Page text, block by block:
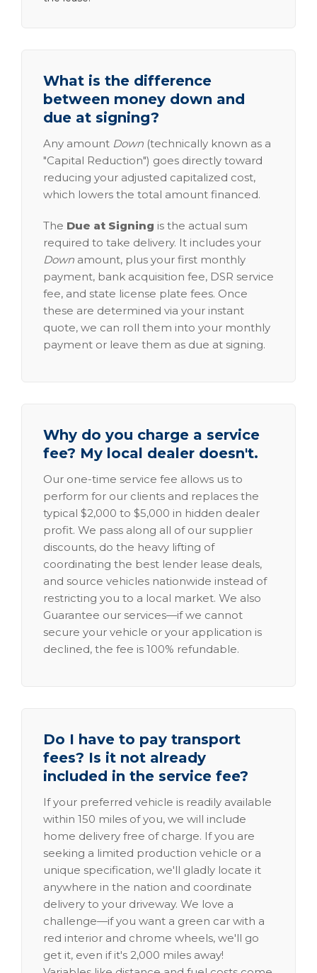
What is the difference
between money down and
due at signing?
Any amount Down (technically known as a
"Capital Reduction") goes directly toward
reducing your adjusted capitalized cost,
which lowers the total amount financed.
The Due at Signing is the actual sum
required to take delivery. It includes your
Down amount, plus your first monthly
payment, bank acquisition fee, DSR service
fee, and state license plate fees. Once
these are determined via your instant
quote, we can roll them into your monthly
payment or leave them as due at signing.
Why do you charge a service
fee? My local dealer doesn't.
Our one-time service fee allows us to
perform for our clients and replaces the
typical $2,000 to $5,000 in hidden dealer
profit. We pass along all of our supplier
discounts, do the heavy lifting of
coordinating the best lender lease deals,
and source vehicles nationwide instead of
restricting you to a local market. We also
Guarantee our services—if we cannot
secure your vehicle or your application is
declined, the fee is 100% refundable.
Do I have to pay transport
fees? Is it not already
included in the service fee?
If your preferred vehicle is readily available
within 150 miles of you, we will include
home delivery free of charge. If you are
seeking a limited production vehicle or a
unique specification, we'll gladly locate it
anywhere in the nation and coordinate
delivery to your driveway. We love a
challenge—if you want a green car with a
red interior and chrome wheels, we'll go
get it, even if it's 2,000 miles away!